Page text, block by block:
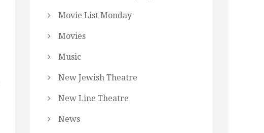
Movie List Monday
Movies
Music
New Jewish Theatre
New Line Theatre
News